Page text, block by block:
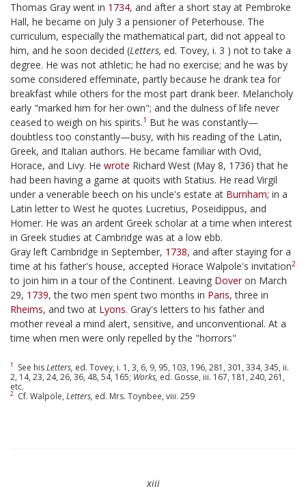
Thomas Gray went in 1734, and after a short stay at Pembroke
Hall, he became on July 3 a pensioner of Peterhouse. The
curriculum, especially the mathematical part, did not appeal to
him, and he soon decided (Letters, ed. Tovey, i. 3 ) not to take a
degree. He was not athletic; he had no exercise; and he was by
some considered effeminate, partly because he drank tea for
breakfast while others for the most part drank beer. Melancholy
early "marked him for her own"; and the dulness of life never
ceased to weigh on his spirits.1 But he was constantly—
doubtless too constantly—busy, with his reading of the Latin,
Greek, and Italian authors. He became familiar with Ovid,
Horace, and Livy. He wrote Richard West (May 8, 1736) that he
had been having a game at quoits with Statius. He read Virgil
under a venerable beech on his uncle's estate at Burnham; in a
Latin letter to West he quotes Lucretius, Poseidippus, and
Homer. He was an ardent Greek scholar at a time when interest
in Greek studies at Cambridge was at a low ebb.
Gray left Cambridge in September, 1738, and after staying for a
time at his father's house, accepted Horace Walpole's invitation2
to join him in a tour of the Continent. Leaving Doveron March
29, 1739, the two men spent two months in Paris, three in
Rheims, and two at Lyons. Gray's letters to his father and
mother reveal a mind alert, sensitive, and unconventional. At a
time when men were only repelled by the "horrors"
1 See hisLetters, ed. Tovey, i. 1, 3, 6, 9, 95, 103, 196, 281, 301, 334, 345, ii.
2, 14, 23, 24, 26, 36, 48, 54, 165; Works, ed. Gosse, iii. 167, 181, 240, 261,
etc.
2 Cf. Walpole, Letters, ed. Mrs. Toynbee, viii. 259
xiii